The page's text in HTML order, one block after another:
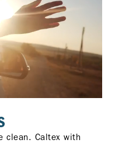
clean. Caltex with